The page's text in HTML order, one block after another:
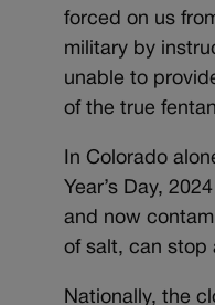
forced on us
military by
unable to
of the true
In Colorado
Year’s Day,
and now
of salt, can stop
Nationally, the